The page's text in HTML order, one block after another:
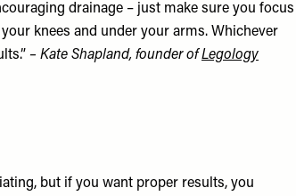
drainage – just make sure you focus
knees and under your arms. Whichever
– Kate Shapland, founder of Legology
but if you want proper results, you